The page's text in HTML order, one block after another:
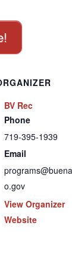
BV Rec
Phone
719-395-1939
Email
o.gov
View Organizer
Website